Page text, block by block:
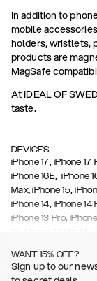
In addition to
mobile
holders, wristlets,
products are
MagSafe
At IDEAL OF
taste.
DEVICES
iPhone 17, iPhone 17
iPhone 16E,iPhone
Max, iPhone 15,
iPhone 14,iPhone 14
iPhone 13 Pro,
12
iPhone 12 Pro Max
(2020),iPhone 8
iPhone 6/6s Plus ,
WANT 15% OFF?
Sign up to our